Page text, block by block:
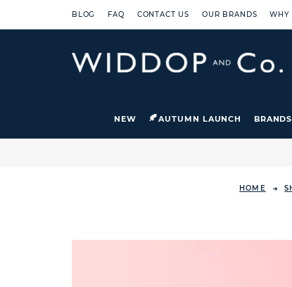
BLOG FAQ CONTACT US OUR BRANDS WHY
NEW AUTUMN LAUNCH BRANDS
HOME